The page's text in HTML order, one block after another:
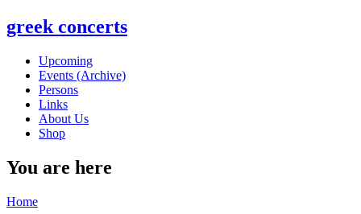
greek concerts
Upcoming
Events (Archive)
Persons
Links
About Us
Shop
You are here
Home